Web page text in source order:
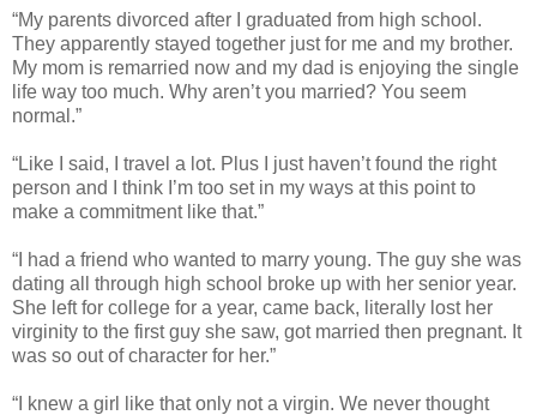
“My parents divorced after I graduated from high school.
They apparently stayed together just for me and my brother.
My mom is remarried now and my dad is enjoying the single
life way too much. Why aren’t you married? You seem
normal.”
“Like I said, I travel a lot. Plus I just haven’t found the right
person and I think I’m too set in my ways at this point to
make a commitment like that.”
“I had a friend who wanted to marry young. The guy she was
dating all through high school broke up with her senior year.
She left for college for a year, came back, literally lost her
virginity to the first guy she saw, got married then pregnant. It
was so out of character for her.”
“I knew a girl like that only not a virgin. We never thought